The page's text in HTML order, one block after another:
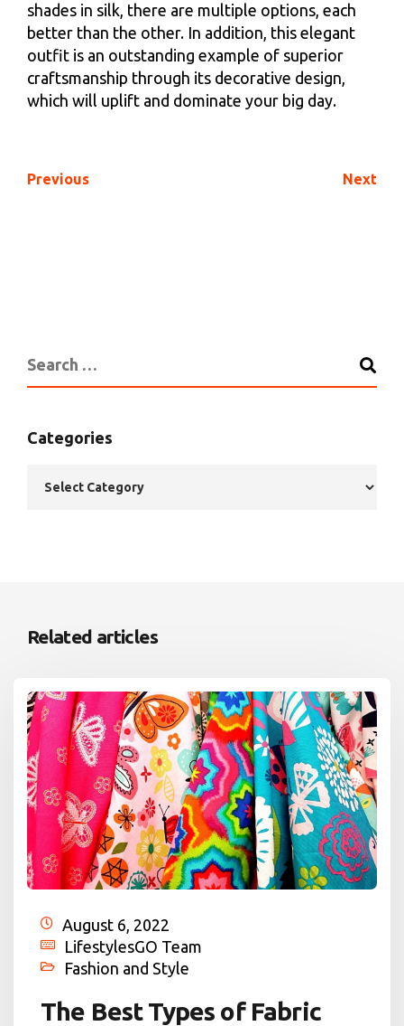
shades in silk, there are multiple options, each
better than the other. In addition, this elegant
outfit is an outstanding example of superior
craftsmanship through its decorative design,
which will uplift and dominate your big day.
Previous Next
Categories
Related articles
August 6, 2022
LifestylesGO Team
Fashion and Style
The Best Types of Fabric